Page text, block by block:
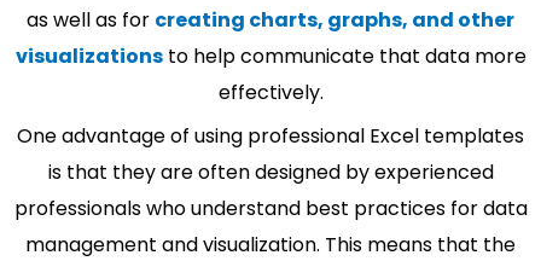
as well as for creating charts, graphs, and other
visualizationsto help communicate that data more
effectively.
One advantage of using professional Excel templates
is that they are often designed by experienced
professionals who understand best practices for data
management and visualization. This means that the